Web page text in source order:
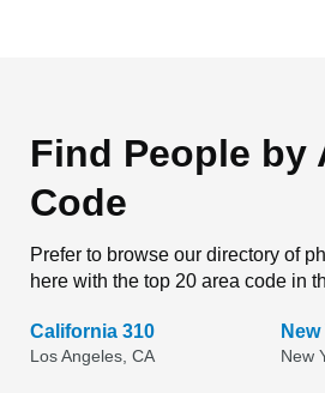
Find People by
Code
Prefer to browse our directory of
here with the top 20 area code in
California 310
Los Angeles, CA New